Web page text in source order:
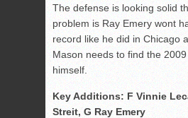
The defense is looking solid
problem is Ray Emery wont
record like he did in Chicago
Mason needs to find the
himself.
Key Additions: F Vinnie
Streit, G Ray Emery